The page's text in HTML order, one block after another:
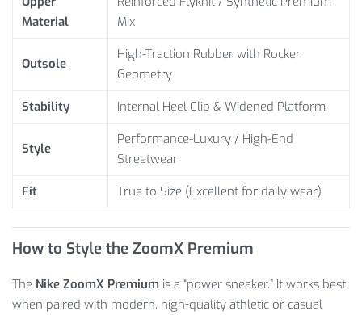
Material
Mix
Outsole
High-Traction Rubber with Rocker
Geometry
Stability
Internal Heel Clip & Widened Platform
Style
Performance-Luxury / High-End
Streetwear
Fit
True to Size (Excellent for daily wear)
How to Style the ZoomX Premium
The Nike ZoomX Premium is a “power sneaker.” It works best
when paired with modern, high-quality athletic or casual